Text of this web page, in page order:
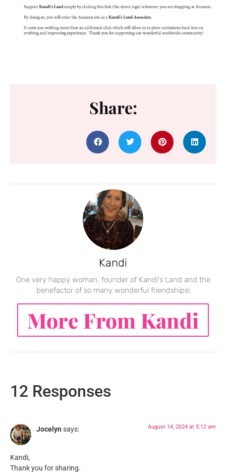
Share:
Kandi
One very happy woman, founder of Kandi's Land and the
benefactor of so many wonderful friendships!
More From Kandi
12 Responses
Jocelyn says: August 14, 2024 at 5:12 am
Kandi,
Thank you for sharing.